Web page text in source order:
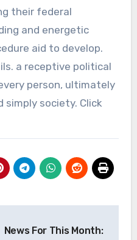
their federal
and energetic
aid to develop.
a receptive political
person, ultimately
simply society. Click
News For This Month: